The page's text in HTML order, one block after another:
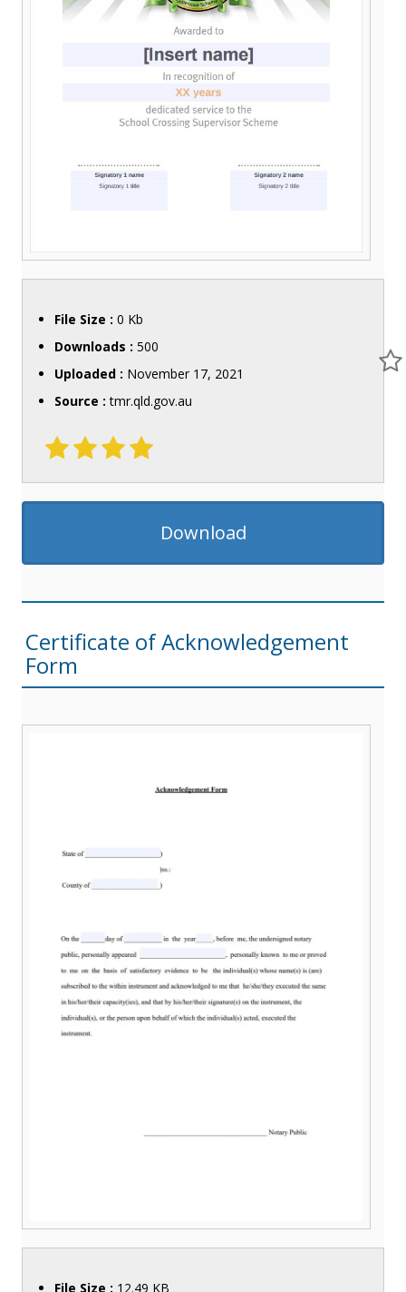
File Size : 0 Kb
Downloads : 500
Uploaded : November 17, 2021
Source :tmr.qld.gov.au
Download
Certificate of Acknowledgement
Form
File Size : 12.49 KB